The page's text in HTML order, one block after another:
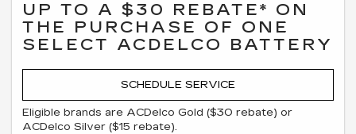
UP TO A $30 REBATE* ON
THE PURCHASE OF ONE
SELECT ACDELCO BATTERY
SCHEDULE SERVICE
Eligible brands are ACDelco Gold ($30 rebate) or
ACDelco Silver ($15 rebate).